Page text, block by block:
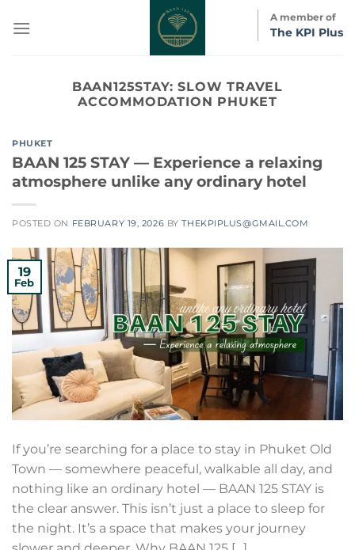
A member of
The KPI Plus
BAAN125STAY:SLOW TRAVEL
ACCOMMODATION PHUKET
PHUKET
BAAN 125 STAY — Experience a relaxing
atmosphere unlike any ordinary hotel
POSTED ON FEBRUARY 19, 2026 BYTHEKPIPLUS@GMAIL.COM
19
Feb
If you’re searching for a place to stay in Phuket Old
Town — somewhere peaceful, walkable all day, and
nothing like an ordinary hotel — BAAN 125 STAY is
the clear answer. This isn’t just a place to sleep for
the night. It’s a space that makes your journey